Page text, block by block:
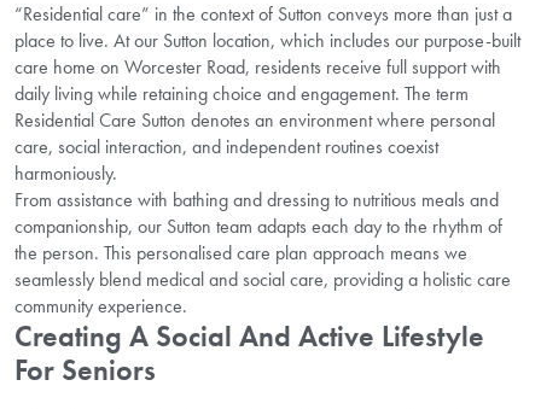
“Residential care” in the context of Sutton conveys more than just a
place to live. At our Sutton location, which includes our purpose-built
care home on Worcester Road, residents receive full support with
daily living while retaining choice and engagement. The term
Residential Care Sutton denotes an environment where personal
care, social interaction, and independent routines coexist
harmoniously.
From assistance with bathing and dressing to nutritious meals and
companionship, our Sutton team adapts each day to the rhythm of
the person. This personalised care plan approach means we
seamlessly blend medical and social care, providing a holistic care
community experience.
Creating A Social And Active Lifestyle
For Seniors